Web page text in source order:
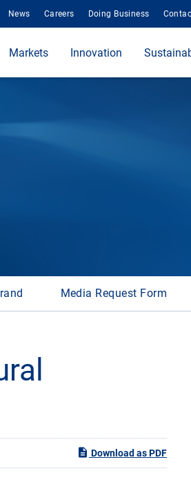
News Careers Doing Business
Markets Innovation
Media Request Form
Download as PDF